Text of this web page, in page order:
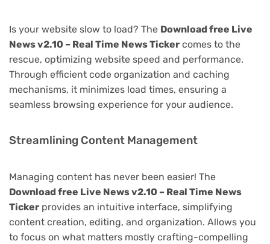
Is your website slow to load? The Download free Live
News v2.10 – Real Time News Ticker comes to the
rescue, optimizing website speed and performance.
Through efficient code organization and caching
mechanisms, it minimizes load times, ensuring a
seamless browsing experience for your audience.
Streamlining Content Management
Managing content has never been easier! The
Download free Live News v2.10 – Real Time News
Ticker provides an intuitive interface, simplifying
content creation, editing, and organization. Allows you
to focus on what matters mostly crafting-compelling